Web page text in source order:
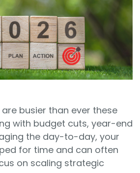
busier than ever these
with budget cuts, year-end
the day-to-day, your
for time and can often
on scaling strategic